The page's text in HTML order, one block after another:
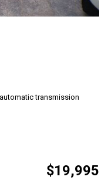
transmission
$19,995